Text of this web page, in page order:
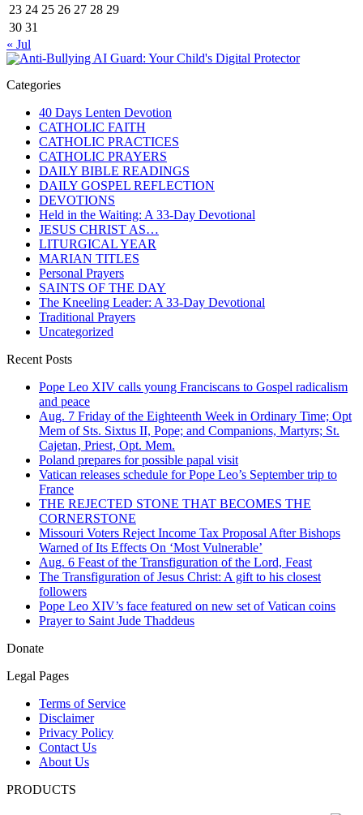
23 24 25 26 27 28 29
30 31
« Jul
Categories
40 Days Lenten Devotion
CATHOLIC FAITH
CATHOLIC PRACTICES
CATHOLIC PRAYERS
DAILY BIBLE READINGS
DAILY GOSPEL REFLECTION
DEVOTIONS
Held in the Waiting: A 33-Day Devotional
JESUS CHRIST AS…
LITURGICAL YEAR
MARIAN TITLES
Personal Prayers
SAINTS OF THE DAY
The Kneeling Leader: A 33-Day Devotional
Traditional Prayers
Uncategorized
Recent Posts
Pope Leo XIV calls young Franciscans to Gospel radicalism
and peace
Aug. 7 Friday of the Eighteenth Week in Ordinary Time; Opt
Mem of Sts. Sixtus II, Pope; and Companions, Martyrs; St.
Cajetan, Priest, Opt. Mem.
Poland prepares for possible papal visit
Vatican releases schedule for Pope Leo’s September trip to
France
THE REJECTED STONE THAT BECOMES THE
CORNERSTONE
Missouri Voters Reject Income Tax Proposal After Bishops
Warned of Its Effects On ‘Most Vulnerable’
Aug. 6 Feast of the Transfiguration of the Lord, Feast
The Transfiguration of Jesus Christ: A gift to his closest
followers
Pope Leo XIV’s face featured on new set of Vatican coins
Prayer to Saint Jude Thaddeus
Donate
Legal Pages
Terms of Service
Disclaimer
Privacy Policy
Contact Us
About Us
PRODUCTS